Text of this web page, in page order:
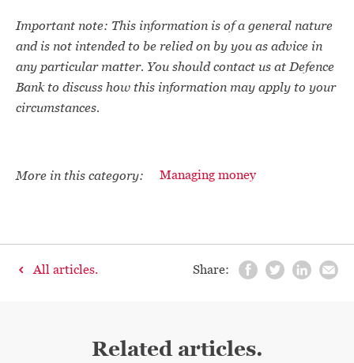
Important note: This information is of a general nature
and is not intended to be relied on by you as advice in
any particular matter. You should contact us at Defence
Bank to discuss how this information may apply to your
circumstances.
More in this category: Managing money
All articles. Share:
Related articles.